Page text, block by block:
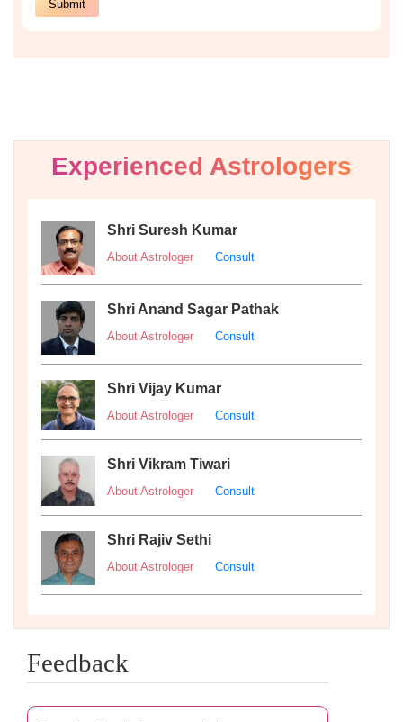
Experienced Astrologers
Shri Suresh Kumar
About Astrologer Consult
Shri Anand Sagar Pathak
About Astrologer Consult
Shri Vijay Kumar
About Astrologer Consult
Shri Vikram Tiwari
About Astrologer Consult
Shri Rajiv Sethi
About Astrologer Consult
Feedback